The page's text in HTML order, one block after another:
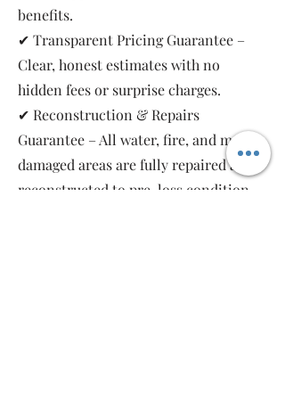
benefits.
✔ Transparent Pricing Guarantee –
Clear, honest estimates with no
hidden fees or surprise charges.
✔ Reconstruction & Repairs
Guarantee – All water, fire, and mold-
damaged areas are fully repaired and
reconstructed to pre-loss condition,